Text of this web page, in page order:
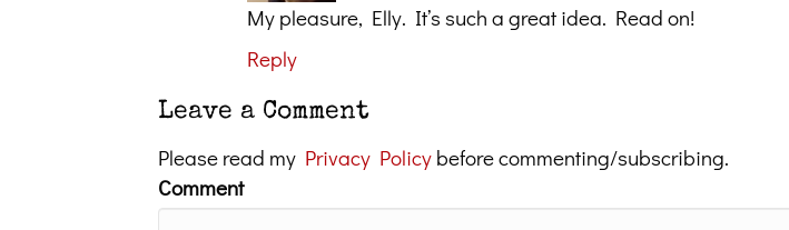
My pleasure, Elly. It’s such a great idea. Read on!
Reply
Leave a Comment
Please read my Privacy Policy before commenting/subscribing.
Comment